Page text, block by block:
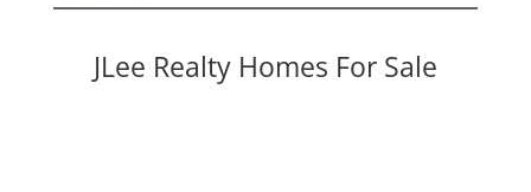
JLee Realty Homes For Sale